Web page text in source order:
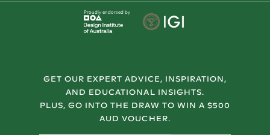
Proudly endorsed by
GET OUR EXPERT ADVICE, INSPIRATION,
AND EDUCATIONAL INSIGHTS.
PLUS, GO INTO THE DRAW TO WIN A $500
AUD VOUCHER.